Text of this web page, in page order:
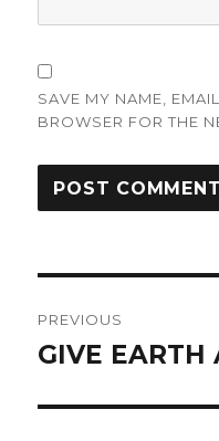
SAVE MY NAME,
BROWSER FOR THE
navigation
PREVIOUS
Previous
GIVE EARTH